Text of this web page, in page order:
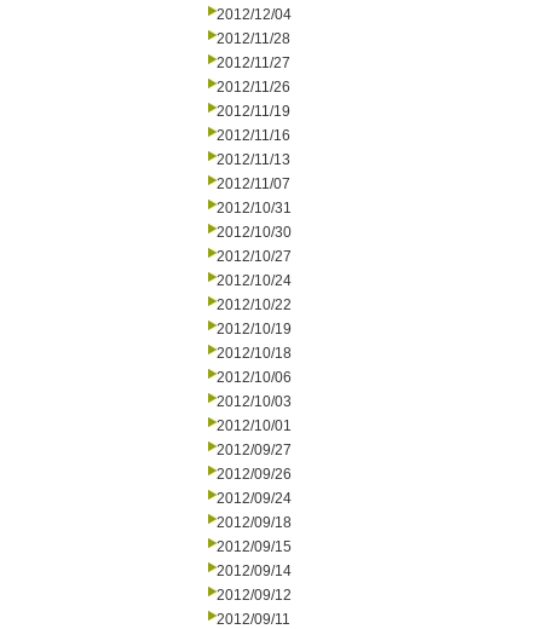
2012/12/04
2012/11/28
2012/11/27
2012/11/26
2012/11/19
2012/11/16
2012/11/13
2012/11/07
2012/10/31
2012/10/30
2012/10/27
2012/10/24
2012/10/22
2012/10/19
2012/10/18
2012/10/06
2012/10/03
2012/10/01
2012/09/27
2012/09/26
2012/09/24
2012/09/18
2012/09/15
2012/09/14
2012/09/12
2012/09/11